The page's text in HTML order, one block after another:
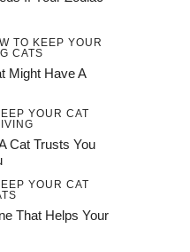
TO KEEP YOUR
CATS
Might Have A
YOUR CAT
Cat Trusts You
YOUR CAT
That Helps Your